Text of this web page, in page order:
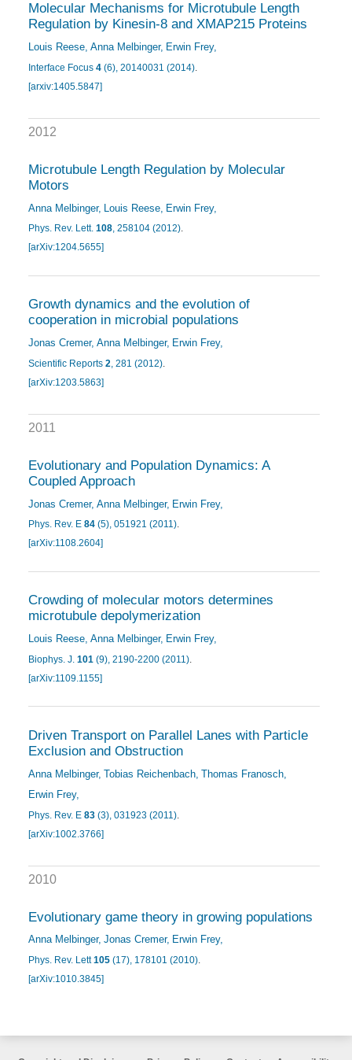
Molecular Mechanisms for Microtubule Length
Regulation by Kinesin-8 and XMAP215 Proteins
Louis Reese Anna Melbinger Erwin Frey
Interface Focus 4 (6), 20140031 (2014).
[arxiv:1405.5847]
2012
Microtubule Length Regulation by Molecular
Motors
Anna Melbinger Louis Reese Erwin Frey
Phys. Rev. Lett. 108, 258104 (2012).
[arXiv:1204.5655]
Growth dynamics and the evolution of
cooperation in microbial populations
Jonas Cremer Anna Melbinger Erwin Frey
Scientific Reports 2, 281 (2012).
[arXiv:1203.5863]
2011
Evolutionary and Population Dynamics: A
Coupled Approach
Jonas Cremer Anna Melbinger Erwin Frey
Phys. Rev. E 84 (5), 051921 (2011).
[arXiv:1108.2604]
Crowding of molecular motors determines
microtubule depolymerization
Louis Reese Anna Melbinger Erwin Frey
Biophys. J. 101 (9), 2190-2200 (2011).
[arXiv:1109.1155]
Driven Transport on Parallel Lanes with Particle
Exclusion and Obstruction
Anna Melbinger Tobias Reichenbach Thomas Franosch
Erwin Frey
Phys. Rev. E 83 (3), 031923 (2011)
[arXiv:1002.3766]
2010
Evolutionary game theory in growing populations
Anna Melbinger Jonas Cremer Erwin Frey
Phys. Rev. Lett105 (17), 178101 (2010).
[arXiv:1010.3845]